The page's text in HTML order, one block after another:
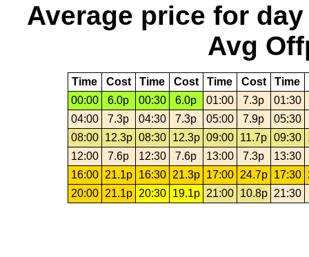
Average price for day
Avg
Time Cost Time Cost Time Cost Time
00:00
6.0p 00:30 6.0p 01:00 7.3p
01:30
04:00
7.3p 04:30 7.3p 05:00 7.9p
05:30
08:00
12.3p 08:30 12.3p 09:00 11.7p 09:30
12:00
7.6p 12:30 7.6p 13:00 7.3p
13:30
16:00
21.1p 16:30 21.3p 17:00 24.7p 17:30
20:00
21.1p 20:30 19.1p 21:00 10.8p 21:30